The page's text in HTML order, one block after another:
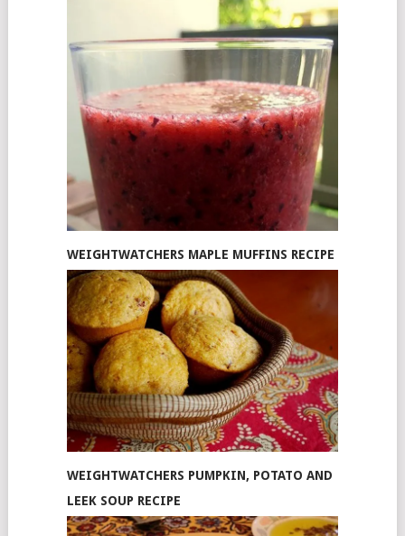
WEIGHTWATCHERS MAPLE MUFFINS RECIPE
WEIGHTWATCHERS PUMPKIN, POTATO AND
LEEK SOUP RECIPE